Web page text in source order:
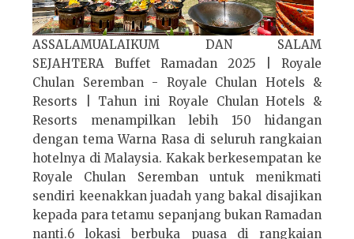
ASSALAMUALAIKUM DAN SALAM
SEJAHTERA Buffet Ramadan 2025 | Royale
Chulan Seremban - Royale Chulan Hotels &
Resorts | Tahun ini Royale Chulan Hotels &
Resorts menampilkan lebih 150 hidangan
dengan tema Warna Rasa di seluruh rangkaian
hotelnya di Malaysia. Kakak berkesempatan ke
Royale Chulan Seremban untuk menikmati
sendiri keenakkan juadah yang bakal disajikan
kepada para tetamu sepanjang bukan Ramadan
nanti.6 lokasi berbuka puasa di rangkaian